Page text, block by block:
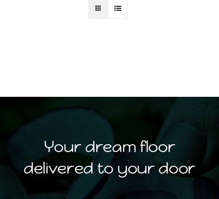
Your dream floor
delivered to your door